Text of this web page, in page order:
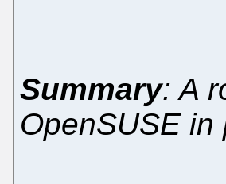
Summary: A
OpenSUSE in